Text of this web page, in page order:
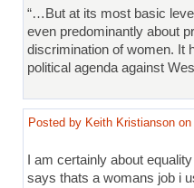
“…But at its most basic
even predominantly about
discrimination of women. It
political agenda against
Posted by Keith Kristianson on
I am certainly about
says thats a womans job i